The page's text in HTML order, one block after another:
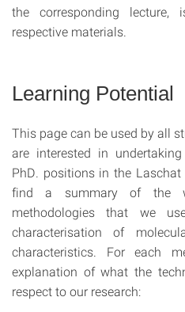
the corresponding
respective materials.
Learning Potential
This page can be used by all
are interested in
PhD. positions in the Laschat
find a summary of the
methodologies that we
characterisation of
characteristics. For each
explanation of what the
respect to our research: